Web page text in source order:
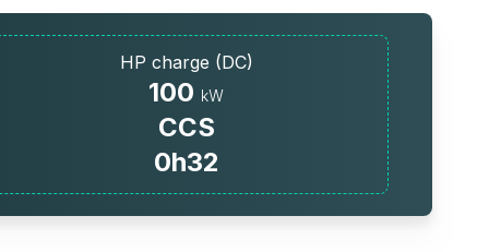
HP charge (DC)
100 kW
CCS
0h32